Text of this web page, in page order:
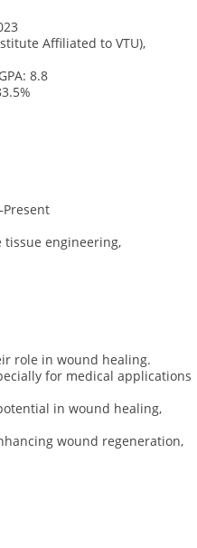
Affiliated to VTU),
8.8
engineering,
role in wound healing.
for medical applications
in wound healing,
wound regeneration,